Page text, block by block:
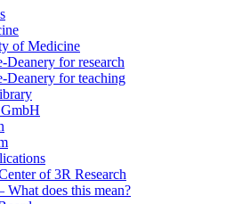
of Medicine
Deanery for research
Deanery for teaching
of 3R Research
What does this mean?